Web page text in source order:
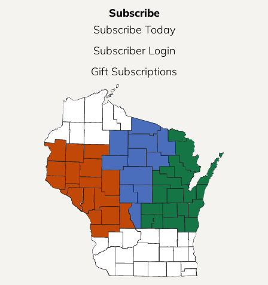
Subscribe
Subscribe Today
Subscriber Login
Gift Subscriptions